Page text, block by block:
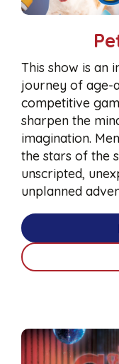
This show is an
journey of age-
competitive
sharpen the
imagination.
the stars of the
unscripted,
unplanned